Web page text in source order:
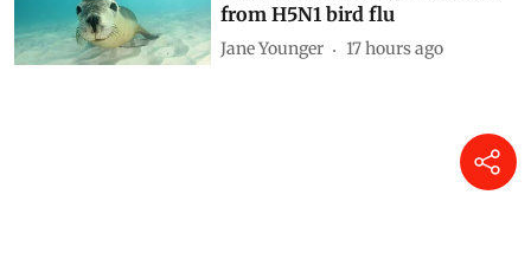
Why Australia should urgently
vaccinate wildlife most at risk
from H5N1 bird flu